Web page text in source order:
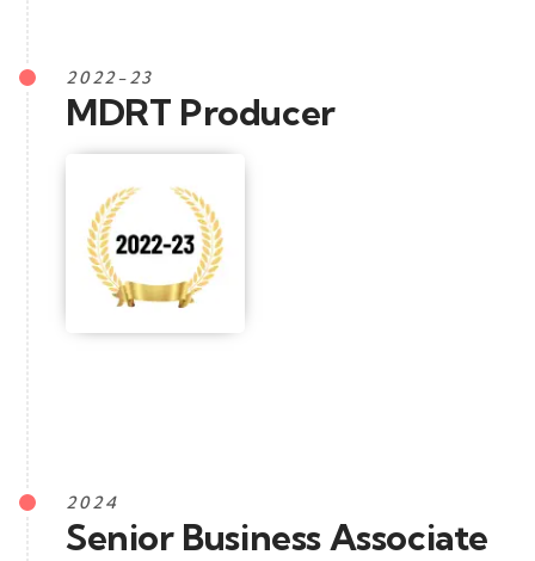
2022-23
MDRT Producer
2024
Senior Business Associate